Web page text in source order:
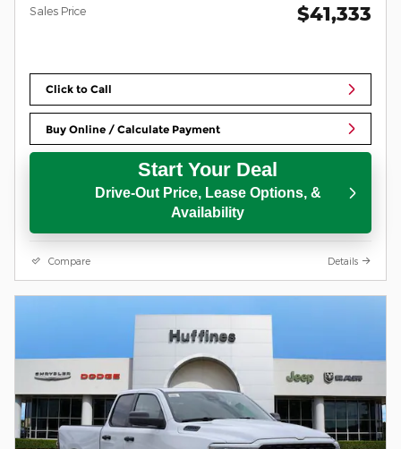
Sales Price $41,333
Click to Call
Buy Online / Calculate Payment
Start Your Deal
Drive-Out Price, Lease Options, &
Availability
Compare Details